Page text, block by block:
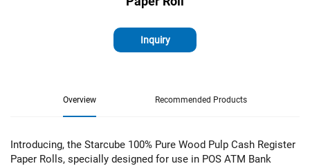
Inquiry
Overview Recommended Products
Introducing, the Starcube 100% Pure Wood Pulp Cash Register
Paper Rolls, specially designed for use in POS ATM Bank